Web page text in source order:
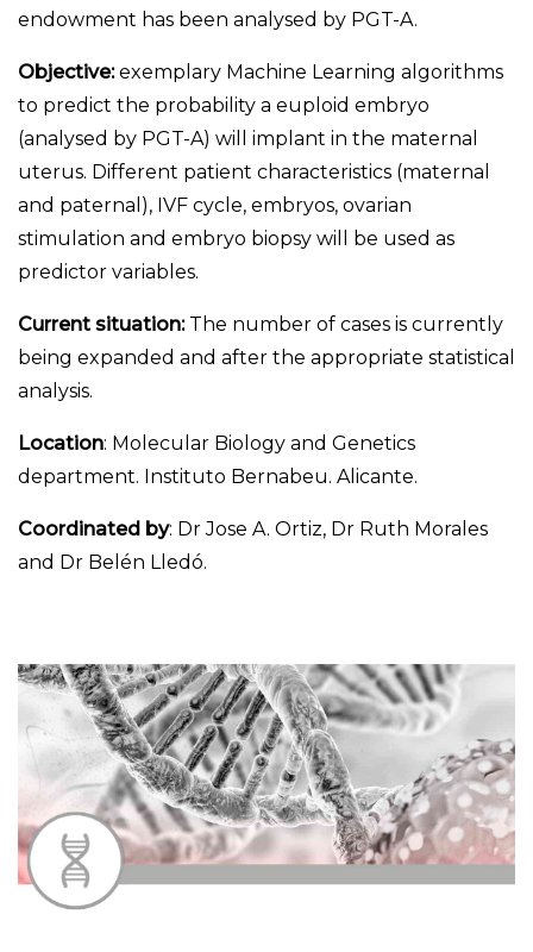
endowment has been analysed by PGT-A.
Objective:exemplary Machine Learning algorithms
to predict the probability a euploid embryo
(analysed by PGT-A) will implant in the maternal
uterus. Different patient characteristics (maternal
and paternal), IVF cycle, embryos, ovarian
stimulation and embryo biopsy will be used as
predictor variables.
Current situation: The number of cases is currently
being expanded and after the appropriate statistical
analysis.
Location: Molecular Biology and Genetics
department. Instituto Bernabeu. Alicante.
Coordinated by: Dr Jose A. Ortiz, Dr Ruth Morales
and Dr Belén Lledó.